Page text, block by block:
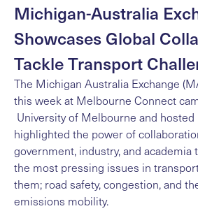
Michigan-Australia
Showcases Global
Tackle Transport
The Michigan Australia Exchange
this week at Melbourne Connect
University of Melbourne and hosted
highlighted the power of
government, industry, and academia
the most pressing issues in
them; road safety, congestion, and
emissions mobility.